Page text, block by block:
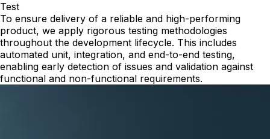
Test
To ensure delivery of a reliable and high-performing
product, we apply rigorous testing methodologies
throughout the development lifecycle. This includes
automated unit, integration, and end-to-end testing,
enabling early detection of issues and validation against
functional and non-functional requirements.